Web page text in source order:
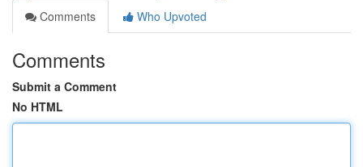
Comments
Who Upvoted
Comments
Submit a Comment
No HTML